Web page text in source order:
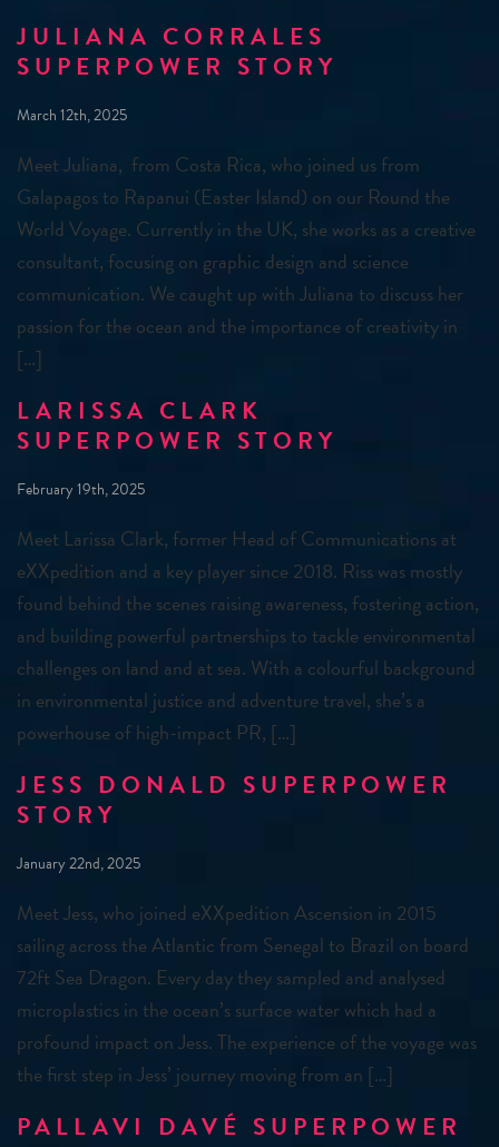
JULIANA CORRALES
SUPERPOWER STORY
March 12th, 2025
Meet Juliana, from Costa Rica, who joined us from
Galapagos to Rapanui (Easter Island) on our Round the
World Voyage. Currently in the UK, she works as a creative
consultant, focusing on graphic design and science
communication. We caught up with Juliana to discuss her
passion for the ocean and the importance of creativity in
[…]
LARISSA CLARK
SUPERPOWER STORY
February 19th, 2025
Meet Larissa Clark, former Head of Communications at
eXXpedition and a key player since 2018. Riss was mostly
found behind the scenes raising awareness, fostering action,
and building powerful partnerships to tackle environmental
challenges on land and at sea. With a colourful background
in environmental justice and adventure travel, she’s a
powerhouse of high-impact PR, […]
JESS DONALD SUPERPOWER
STORY
January 22nd, 2025
Meet Jess, who joined eXXpedition Ascension in 2015
sailing across the Atlantic from Senegal to Brazil on board
72ft Sea Dragon. Every day they sampled and analysed
microplastics in the ocean’s surface water which had a
profound impact on Jess. The experience of the voyage was
the first step in Jess’ journey moving from an […]
PALLAVI DAVÉ SUPERPOWER